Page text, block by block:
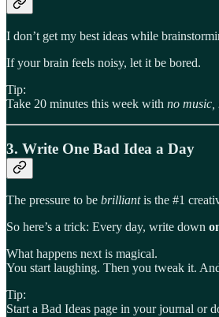
I don’t get my best ideas while
If your brain feels noisy, let it be bored.
Tip:
Take 20 minutes this week with no music,
3. Write One Bad Idea a Day
The pressure to be brilliantis the #1
So here’s a trick: Every day, write down
What happens next is magical.
You start laughing. Then you tweak it.
Tip:
Start a Bad Ideas page in your journal or